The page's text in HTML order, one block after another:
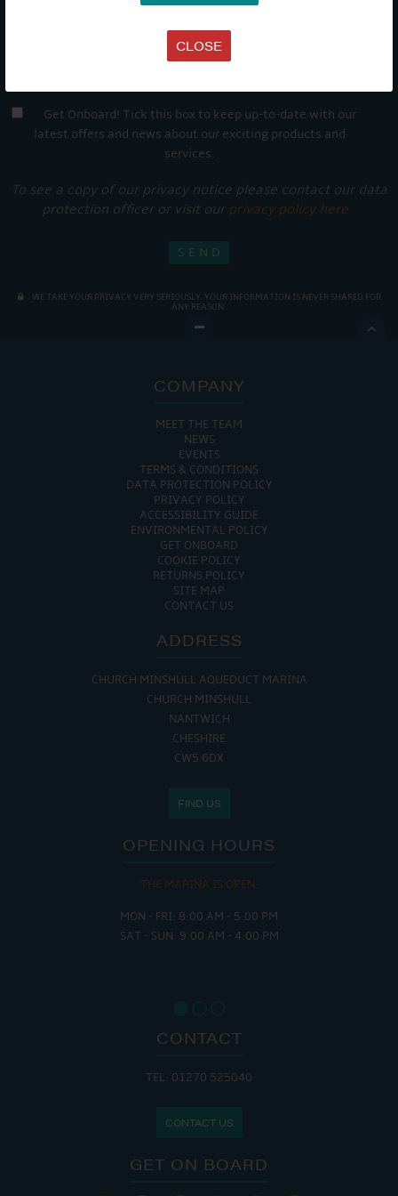
CLOSE
Get Onboard! Tick this box to keep up-to-date with our
latest offers and news about our exciting products and
services.
To see a copy of our privacy notice please contact our data
protection officer or visit our privacy policy here
WE TAKE YOUR PRIVACY VERY SERIOUSLY. YOUR INFORMATION IS NEVER SHARED FOR
ANY REASON.

COMPANY
MEET THE TEAM
NEWS
EVENTS
TERMS & CONDITIONS
DATA PROTECTION POLICY
PRIVACY POLICY
ACCESSIBILITY GUIDE
ENVIRONMENTAL POLICY
GET ONBOARD
COOKIE POLICY
RETURNS POLICY
SITE MAP
CONTACT US
ADDRESS
CHURCH MINSHULL AQUEDUCT MARINA
CHURCH MINSHULL
NANTWICH
CHESHIRE
CW5 6DX
FIND US
OPENING HOURS
THE MARINA IS OPEN:
MON - FRI: 8:00 AM - 5:00 PM
SAT - SUN: 9:00 AM - 4:00 PM
CONTACT
TEL: 01270 525040
CONTACT US
GET ON BOARD